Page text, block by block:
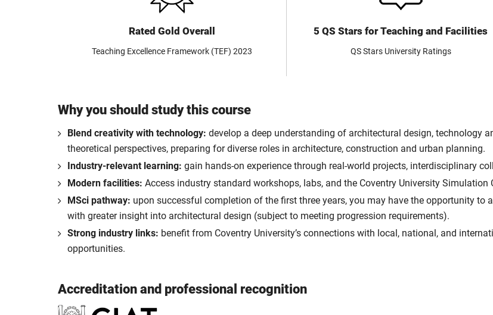
Rated Gold Overall
Teaching Excellence Framework (TEF) 2023
5 QS Stars for Teaching and Facilities
QS Stars University Ratings
Why you should study this course
Blend creativity with technology: develop a deep understanding of architectural design, technology
theoretical perspectives, preparing for diverse roles in architecture, construction and urban planning.
Industry-relevant learning: gain hands-on experience through real-world projects, interdisciplinary
Modern facilities: Access industry standard workshops, labs, and the Coventry University Simulation
MSci pathway: upon successful completion of the first three years, you may have the opportunity to
with greater insight into architectural design (subject to meeting progression requirements).
Strong industry links: benefit from Coventry University’s connections with local, national, and
opportunities.
Accreditation and professional recognition